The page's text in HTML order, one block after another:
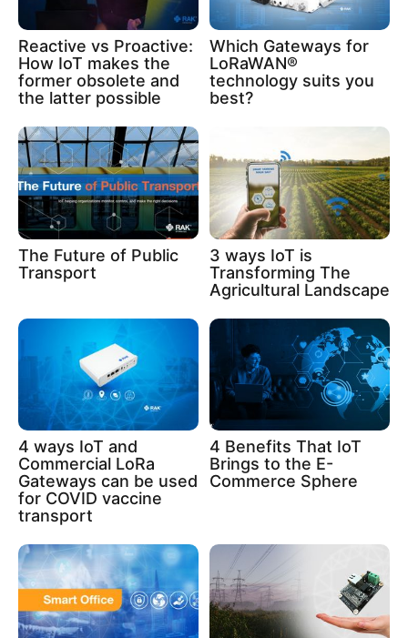
Reactive vs Proactive:
How IoT makes the
former obsolete and
the latter possible
Which Gateways for
LoRaWAN®
technology suits you
best?
The Future of Public
Transport
3 ways IoT is
Transforming The
Agricultural Landscape
4 ways IoT and
Commercial LoRa
Gateways can be used
for COVID vaccine
transport
4 Benefits That IoT
Brings to the E-
Commerce Sphere